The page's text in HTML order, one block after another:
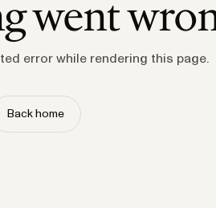
went
error while rendering this page.
Back home